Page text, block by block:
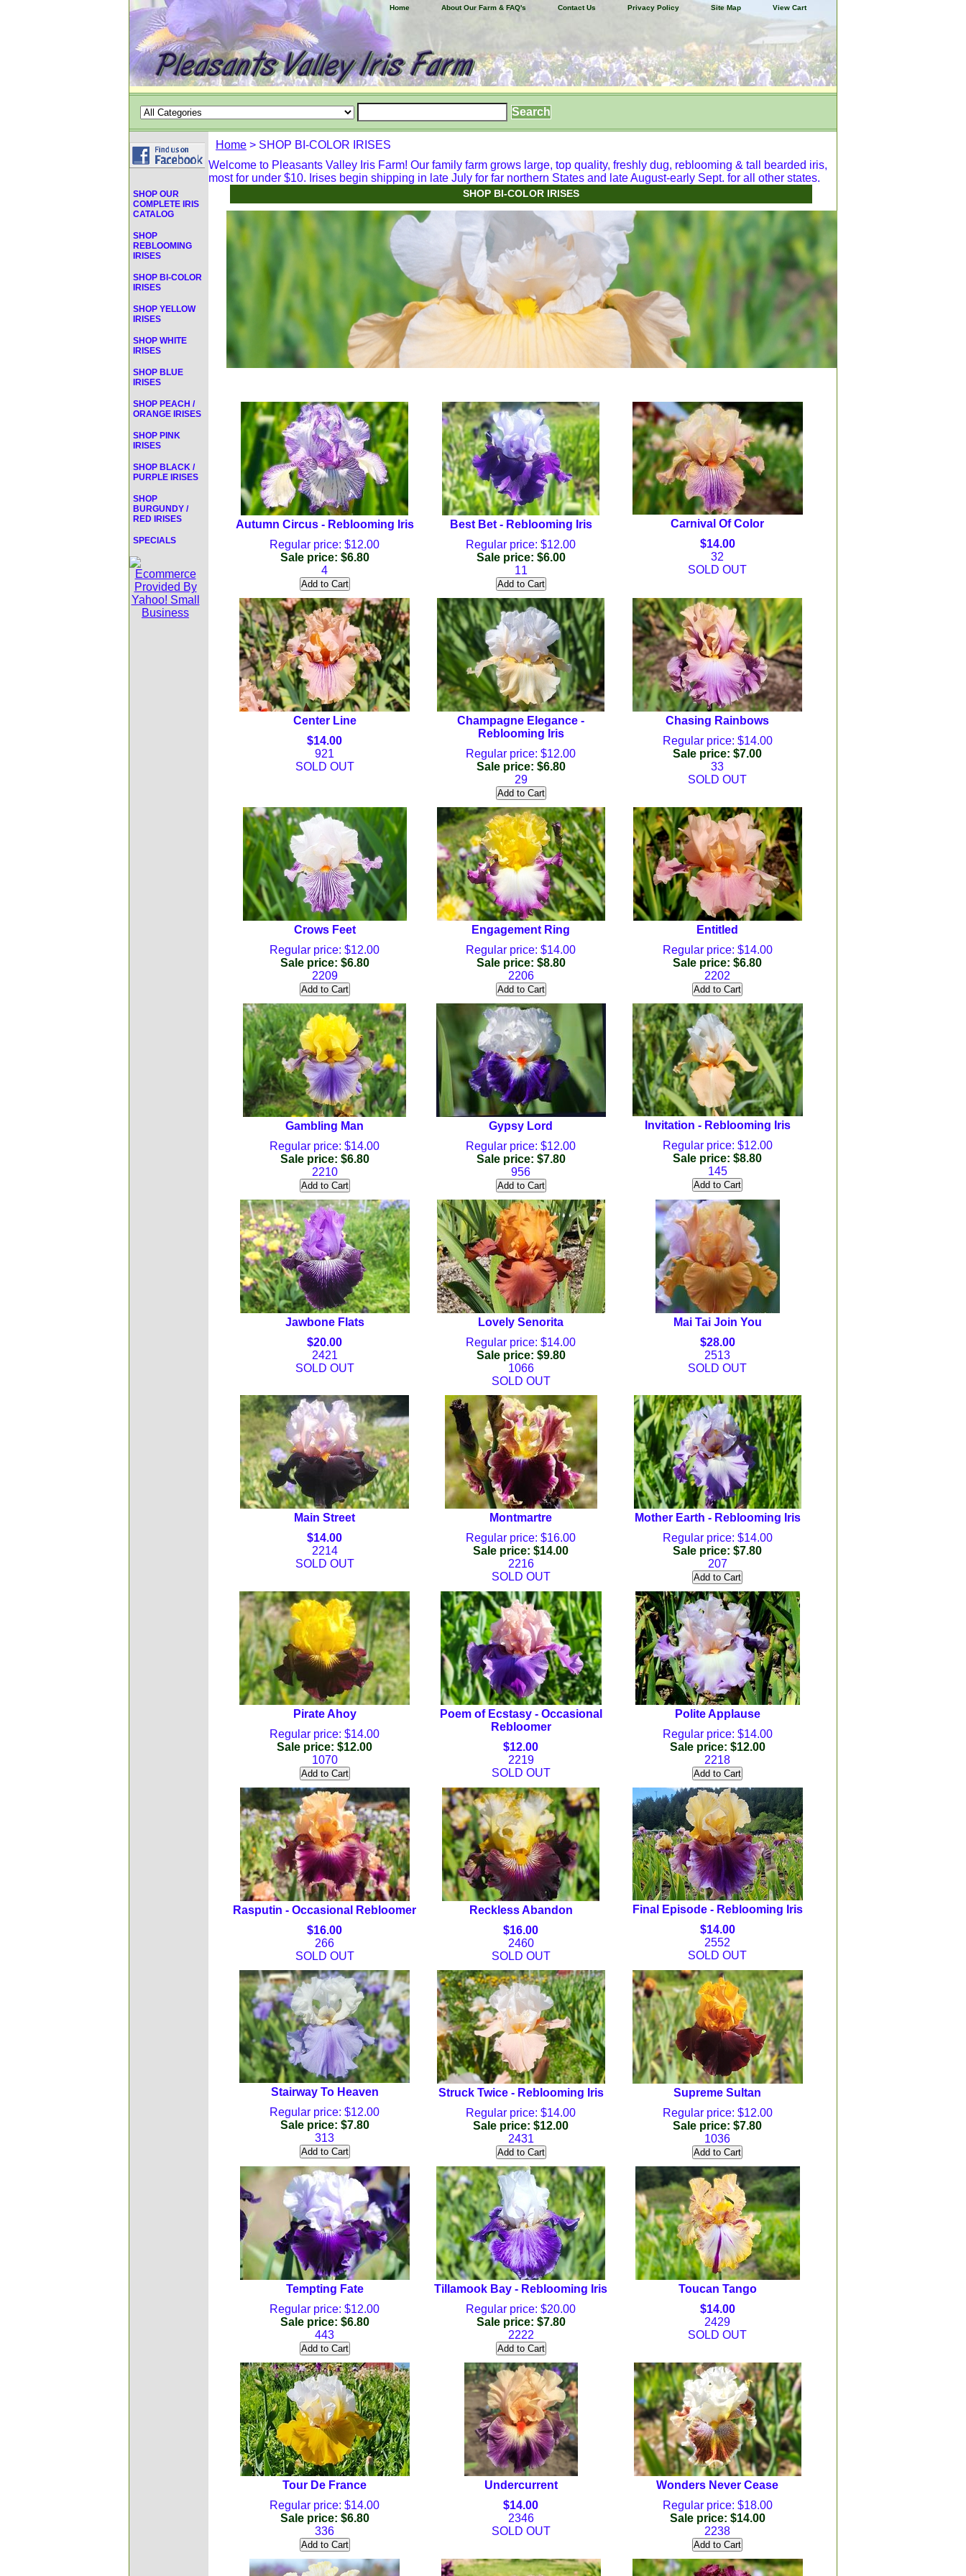
Home About Our Farm & FAQ's Contact Us Privacy Policy Site Map View Cart
Home > SHOP BI-COLOR IRISES
Welcome to Pleasants Valley Iris Farm! Our family farm grows large, top quality, freshly dug, reblooming & tall bearded iris,
most for under $10. Irises begin shipping in late July for far northern States and late August-early Sept. for all other states.
SHOP BI-COLOR IRISES
Autumn Circus - Reblooming Iris
Regular price: $12.00
Sale price: $6.80
4
Best Bet - Reblooming Iris
Regular price: $12.00
Sale price: $6.00
11
Carnival Of Color
$14.00
32
SOLD OUT
Center Line
$14.00
921
SOLD OUT
Champagne Elegance -
Reblooming Iris
Regular price: $12.00
Sale price: $6.80
29
Chasing Rainbows
Regular price: $14.00
Sale price: $7.00
33
SOLD OUT
Crows Feet
Regular price: $12.00
Sale price: $6.80
2209
Engagement Ring
Regular price: $14.00
Sale price: $8.80
2206
Entitled
Regular price: $14.00
Sale price: $6.80
2202
Gambling Man
Regular price: $14.00
Sale price: $6.80
2210
Gypsy Lord
Regular price: $12.00
Sale price: $7.80
956
Invitation - Reblooming Iris
Regular price: $12.00
Sale price: $8.80
145
Jawbone Flats
$20.00
2421
SOLD OUT
Lovely Senorita
Regular price: $14.00
Sale price: $9.80
1066
SOLD OUT
Mai Tai Join You
$28.00
2513
SOLD OUT
Main Street
$14.00
2214
SOLD OUT
Montmartre
Regular price: $16.00
Sale price: $14.00
2216
SOLD OUT
Mother Earth - Reblooming Iris
Regular price: $14.00
Sale price: $7.80
207
Pirate Ahoy
Regular price: $14.00
Sale price: $12.00
1070
Poem of Ecstasy - Occasional
Rebloomer
$12.00
2219
SOLD OUT
Polite Applause
Regular price: $14.00
Sale price: $12.00
2218
Rasputin - Occasional Rebloomer
$16.00
266
SOLD OUT
Reckless Abandon
$16.00
2460
SOLD OUT
Final Episode - Reblooming Iris
$14.00
2552
SOLD OUT
Stairway To Heaven
Regular price: $12.00
Sale price: $7.80
313
Struck Twice - Reblooming Iris
Regular price: $14.00
Sale price: $12.00
2431
Supreme Sultan
Regular price: $12.00
Sale price: $7.80
1036
Tempting Fate
Regular price: $12.00
Sale price: $6.80
443
Tillamook Bay - Reblooming Iris
Regular price: $20.00
Sale price: $7.80
2222
Toucan Tango
$14.00
2429
SOLD OUT
Tour De France
Regular price: $14.00
Sale price: $6.80
336
Undercurrent
$14.00
2346
SOLD OUT
Wonders Never Cease
Regular price: $18.00
Sale price: $14.00
2238
SHOP OUR
COMPLETE IRIS
CATALOG
SHOP
REBLOOMING
IRISES
SHOP BI-COLOR
IRISES
SHOP YELLOW
IRISES
SHOP WHITE
IRISES
SHOP BLUE
IRISES
SHOP PEACH /
ORANGE IRISES
SHOP PINK
IRISES
SHOP BLACK /
PURPLE IRISES
SHOP
BURGUNDY /
RED IRISES
SPECIALS